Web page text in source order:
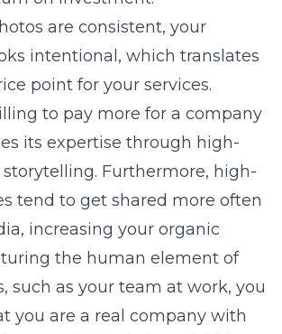
are consistent, your
intentional, which translates
point for your services.
to pay more for a company
its expertise through high-
Furthermore, high-
tend to get shared more often
increasing your organic
the human element of
such as your team at work, you
you are a real company with